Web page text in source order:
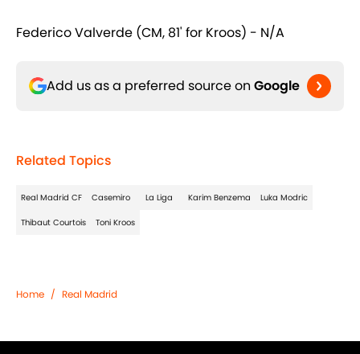
Federico Valverde (CM, 81' for Kroos) - N/A
Add us as a preferred source on Google
Related Topics
Real Madrid CF Casemiro La Liga Karim Benzema Luka Modric
Thibaut Courtois Toni Kroos
Home / Real Madrid